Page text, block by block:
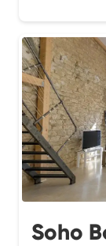
Soho